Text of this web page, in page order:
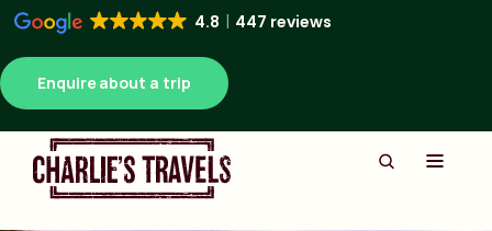
4.8 447 reviews
Enquire about a trip